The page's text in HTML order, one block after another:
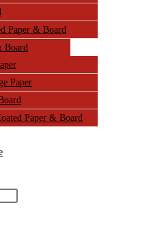
Paper & Board
Board
Paper
Paper & Board